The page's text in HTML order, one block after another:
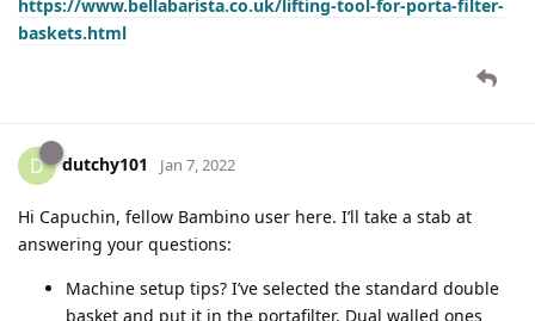
https://www.bellabarista.co.uk/lifting-tool-for-porta-filter-
baskets.html
D dutchy101 Jan 7, 2022
Hi Capuchin, fellow Bambino user here. I’ll take a stab at
answering your questions:
Machine setup tips? I’ve selected the standard double
basket and put it in the portafilter. Dual walled ones